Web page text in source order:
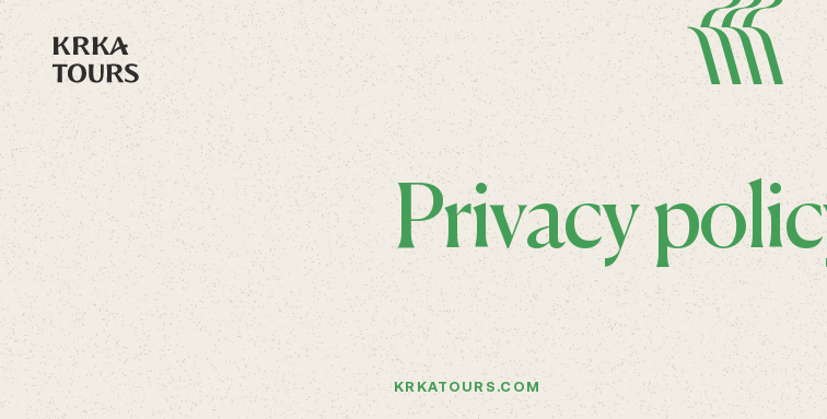
Privacy
KRKATOURS.COM